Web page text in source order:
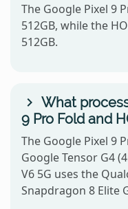
The Google Pixel 9
512GB, while the
512GB.
What
9 Pro Fold and
The Google Pixel 9
Google Tensor G4
V6 5G uses the
Snapdragon 8 Elite